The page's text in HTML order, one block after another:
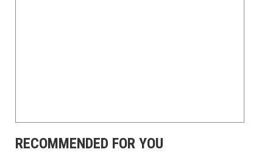
RECOMMENDED FOR YOU